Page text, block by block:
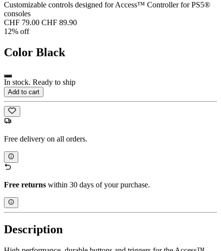
Customizable controls designed for Access™ Controller for PS5®
consoles
CHF 79.00 CHF 89.90
12% off
Color Black
In stock. Ready to ship
Add to cart
Free delivery on all orders.
Free returns within 30 days of your purchase.
Description